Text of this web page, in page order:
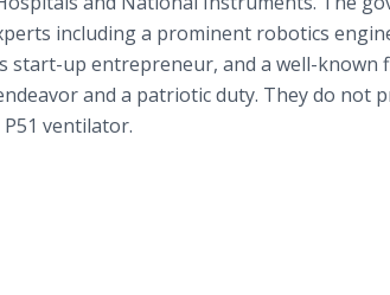
including a prominent robotics
start-up entrepreneur, and a well-known
and a patriotic duty. They do not
ventilator.